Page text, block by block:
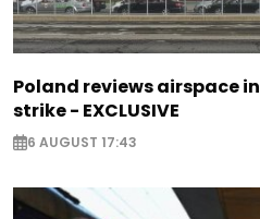
Poland reviews airspace
strike - EXCLUSIVE
6 AUGUST 17:43